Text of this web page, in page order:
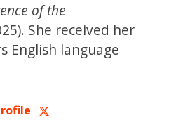
of the
She received her
English language